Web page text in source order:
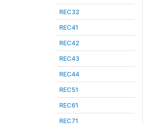
REC32
REC41
REC42
REC43
REC44
REC51
REC61
REC71